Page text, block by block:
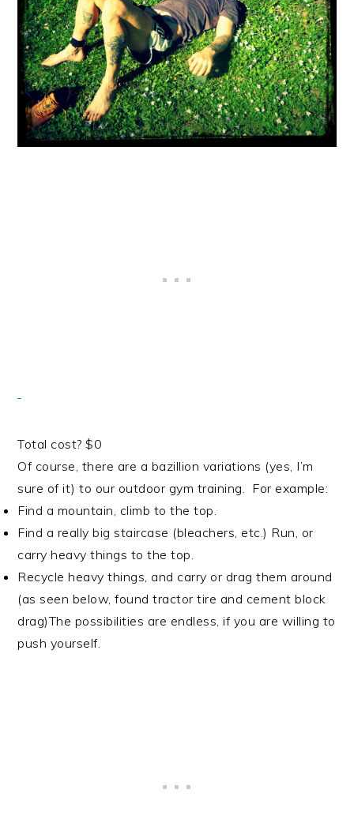
Total cost? $0
Of course, there are a bazillion variations (yes, I’m
sure of it) to our outdoor gym training. For example:
Find a mountain, climb to the top.
Find a really big staircase (bleachers, etc.) Run, or
carry heavy things to the top.
Recycle heavy things, and carry or drag them around
(as seen below, found tractor tire and cement block
drag)The possibilities are endless, if you are willing to
push yourself.